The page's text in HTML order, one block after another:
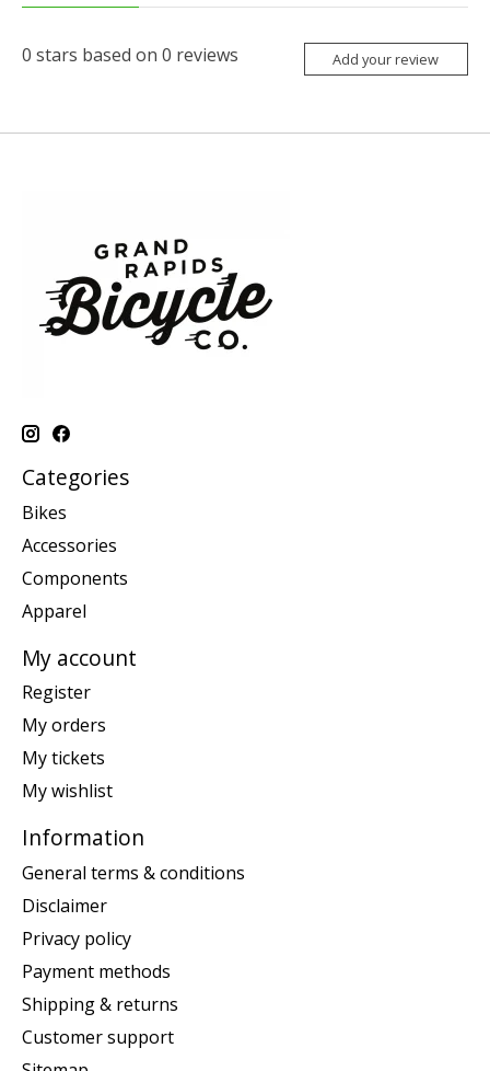
0 stars based on 0 reviews Add your review
Categories
Bikes
Accessories
Components
Apparel
My account
Register
My orders
My tickets
My wishlist
Information
General terms & conditions
Disclaimer
Privacy policy
Payment methods
Shipping & returns
Customer support